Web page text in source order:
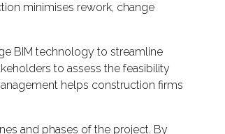
minimises rework, change
BIM technology to streamline
to assess the feasibility
helps construction firms
and phases of the project. By